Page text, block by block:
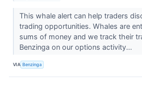
This whale alert can help traders
trading opportunities. Whales are
sums of money and we track their
Benzinga on our options activity...
VIA Benzinga